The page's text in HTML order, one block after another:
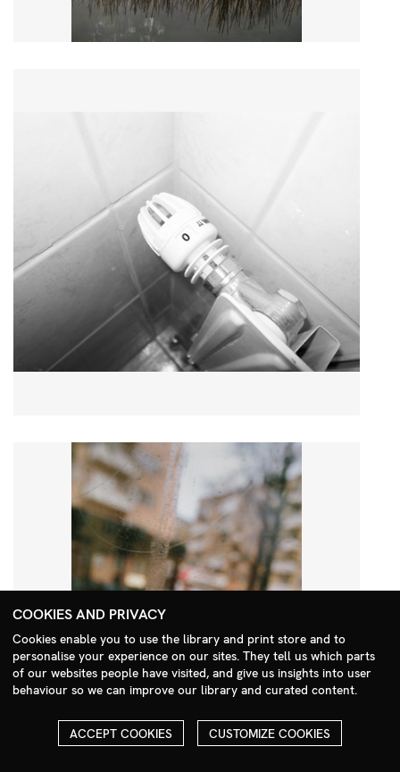
Search Menu
COOKIES AND PRIVACY
Cookies enable you to use the library and print store and to
personalise your experience on our sites. They tell us which parts
of our websites people have visited, and give us insights into user
behaviour so we can improve our library and curated content.
ACCEPT COOKIES CUSTOMIZE COOKIES